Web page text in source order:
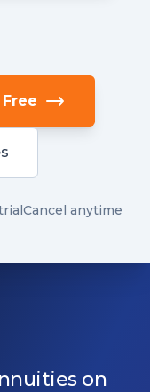
Cancel anytime
on